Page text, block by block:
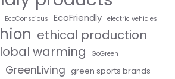
EcoConscious EcoFriendly electric vehicles
ethical production
warming GoGreen
GreenLiving green sports brands